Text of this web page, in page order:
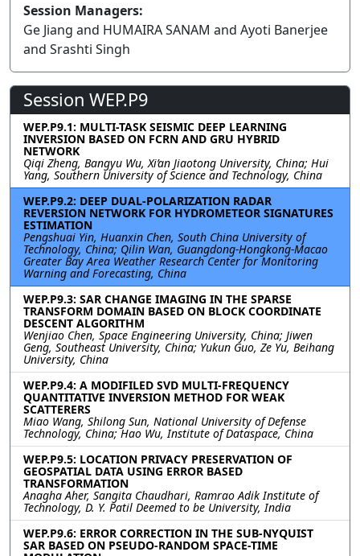
Session Managers:
Ge Jiang and HUMAIRA SANAM and Ayoti Banerjee
and Srashti Singh
Session WEP.P9
WEP.P9.1: MULTI-TASK SEISMIC DEEP LEARNING
INVERSION BASED ON FCRN AND GRU HYBRID
NETWORK
Qiqi Zheng, Bangyu Wu, Xi’an Jiaotong University, China; Hui
Yang, Southern University of Science and Technology, China
WEP.P9.2: DEEP DUAL-POLARIZATION RADAR
REVERSION NETWORK FOR HYDROMETEOR SIGNATURES
ESTIMATION
Pengshuai Yin, Huanxin Chen, South China University of
Technology, China; Qilin Wan, Guangdong-Hongkong-Macao
Greater Bay Area Weather Research Center for Monitoring
Warning and Forecasting, China
WEP.P9.3: SAR CHANGE IMAGING IN THE SPARSE
TRANSFORM DOMAIN BASED ON BLOCK COORDINATE
DESCENT ALGORITHM
Wenjiao Chen, Space Engineering University, China; Jiwen
Geng, Southeast University, China; Yukun Guo, Ze Yu, Beihang
University, China
WEP.P9.4: A MODIFILED SVD MULTI-FREQUENCY
QUANTITATIVE INVERSION METHOD FOR WEAK
SCATTERERS
Miao Wang, Shilong Sun, National University of Defense
Technology, China; Hao Wu, Institute of Dataspace, China
WEP.P9.5: LOCATION PRIVACY PRESERVATION OF
GEOSPATIAL DATA USING ERROR BASED
TRANSFORMATION
Anagha Aher, Sangita Chaudhari, Ramrao Adik Institute of
Technology, D. Y. Patil Deemed to be University, India
WEP.P9.6: ERROR CORRECTION IN THE SUB-NYQUIST
SAR BASED ON PSEUDO-RANDOM SPACE-TIME